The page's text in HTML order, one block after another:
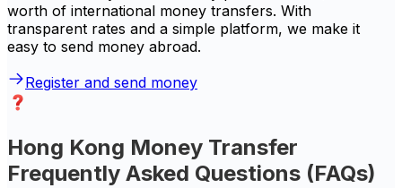
worth of international money transfers. With
transparent rates and a simple platform, we make it
easy to send money abroad.
Register and send money
Hong Kong Money Transfer
Frequently Asked Questions (FAQs)